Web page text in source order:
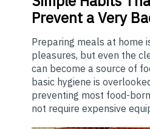
Prevent a Very
Preparing meals at home
pleasures, but even the
can become a source of
basic hygiene is
preventing most food-
not require expensive